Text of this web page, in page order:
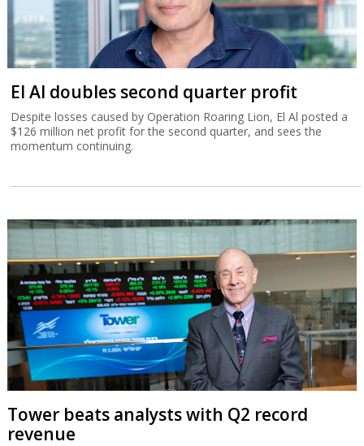
El Al doubles second quarter profit
Despite losses caused by Operation Roaring Lion, El Al posted a
$126 million net profit for the second quarter, and sees the
momentum continuing.
Tower beats analysts with Q2 record
revenue